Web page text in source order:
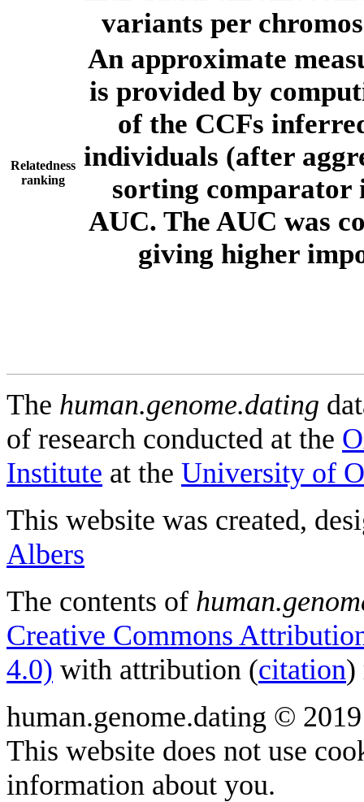
variants per
Relatedness
ranking
An approximate
is provided by
of the CCFs
individuals (after
sorting comparator
AUC. The AUC was
giving higher
The human.genome.dating
of research conducted at the
Institute at the University of
This website was created,
Albers
The contents of
Creative Commons
4.0) with attribution (citation)
human.genome.dating ©
This website does not use
information about you.